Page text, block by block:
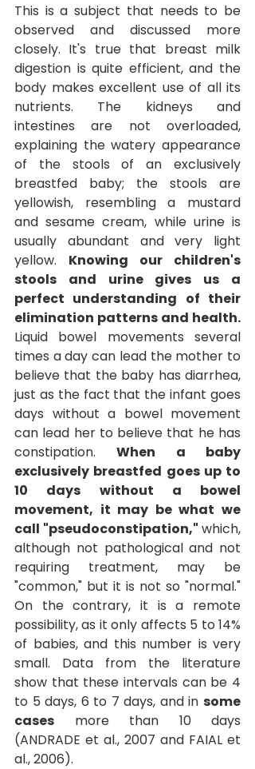
This is a subject that needs to be
observed and discussed more
closely. It's true that breast milk
digestion is quite efficient, and the
body makes excellent use of all its
nutrients. The kidneys and
intestines are not overloaded,
explaining the watery appearance
of the stools of an exclusively
breastfed baby; the stools are
yellowish, resembling a mustard
and sesame cream, while urine is
usually abundant and very light
yellow.
Knowing our children's
stools and urine gives us a
perfect understanding of their
elimination patterns and health.
Liquid bowel movements several
times a day can lead the mother to
believe that the baby has diarrhea,
just as the fact that the infant goes
days without a bowel movement
can lead her to believe that he has
constipation.
When a baby
exclusively breastfed goes up to
10 days without a bowel
movement, it may be what we
call "pseudoconstipation," which,
although not pathological and not
requiring treatment, may be
"common," but it is not so "normal."
On the contrary, it is a remote
possibility, as it only affects 5 to 14%
of babies, and this number is very
small. Data from the literature
show that these intervals can be 4
to 5 days, 6 to 7 days, and in some
cases
more than 10 days
(ANDRADE et al., 2007 and FAIAL et
al., 2006).